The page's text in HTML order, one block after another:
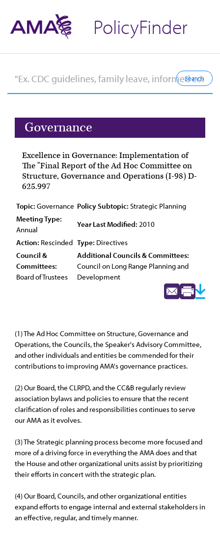
PolicyFinder
Governance
Excellence in Governance: Implementation of
The "Final Report of the Ad Hoc Committee on
Structure, Governance and Operations (I-98) D-
625.997
Topic: Governance Policy Subtopic: Strategic Planning
Meeting Type:
Annual
Year Last Modified: 2010
Action: Rescinded Type: Directives
Council &
Committees:
Board of Trustees
Additional Councils & Committees:
Council on Long Range Planning and
Development
(1) The Ad Hoc Committee on Structure, Governance and
Operations, the Councils, the Speaker's Advisory Committee,
and other individuals and entities be commended for their
contributions to improving AMA's governance practices.
(2) Our Board, the CLRPD, and the CC&B regularly review
association bylaws and policies to ensure that the recent
clarification of roles and responsibilities continues to serve
our AMA as it evolves.
(3) The Strategic planning process become more focused and
more of a driving force in everything the AMA does and that
the House and other organizational units assist by prioritizing
their efforts in concert with the strategic plan.
(4) Our Board, Councils, and other organizational entities
expand efforts to engage internal and external stakeholders in
an effective, regular, and timely manner.